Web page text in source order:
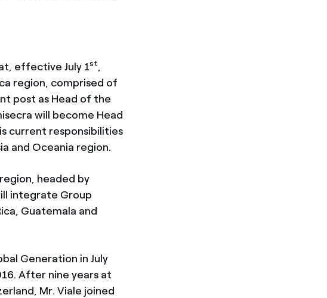
effective July 1st,
region, comprised of
post as Head of the
will become Head
current responsibilities
and Oceania region.
headed by
integrate Group
Guatemala and
Generation in July
After nine years at
Mr. Viale joined